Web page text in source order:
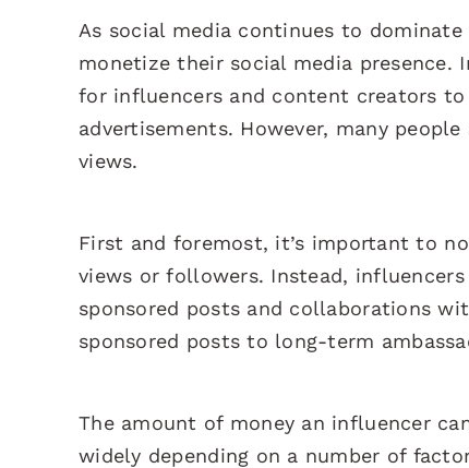
As social media continues to
monetize their social media presence.
for influencers and content creators
advertisements. However, many
views.
First and foremost, it’s important to
views or followers. Instead,
sponsored posts and collaborations
sponsored posts to long-term
The amount of money an influencer
widely depending on a number of